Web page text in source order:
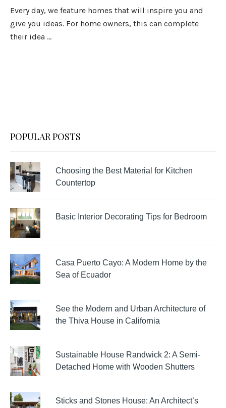
Every day, we feature homes that will inspire you and
give you ideas. For home owners, this can complete
their idea ...
POPULAR POSTS
Choosing the Best Material for Kitchen
Countertop
Basic Interior Decorating Tips for Bedroom
Casa Puerto Cayo: A Modern Home by the
Sea of Ecuador
See the Modern and Urban Architecture of
the Thiva House in California
Sustainable House Randwick 2: A Semi-
Detached Home with Wooden Shutters
Sticks and Stones House: An Architect’s